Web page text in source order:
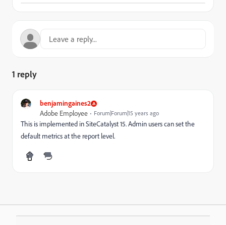
1 reply
benjamingaines2
Adobe Employee Forum|Forum|15 years ago
This is implemented in SiteCatalyst 15. Admin users can set the
default metrics at the report level.